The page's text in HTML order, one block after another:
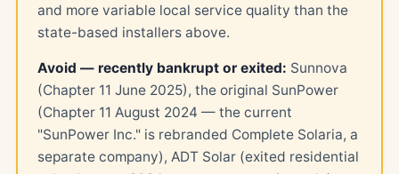
and more variable local service quality than the
state-based installers above.
Avoid — recently bankrupt or exited: Sunnova
(Chapter 11 June 2025), the original SunPower
(Chapter 11 August 2024 — the current
"SunPower Inc." is rebranded Complete Solaria, a
separate company), ADT Solar (exited residential